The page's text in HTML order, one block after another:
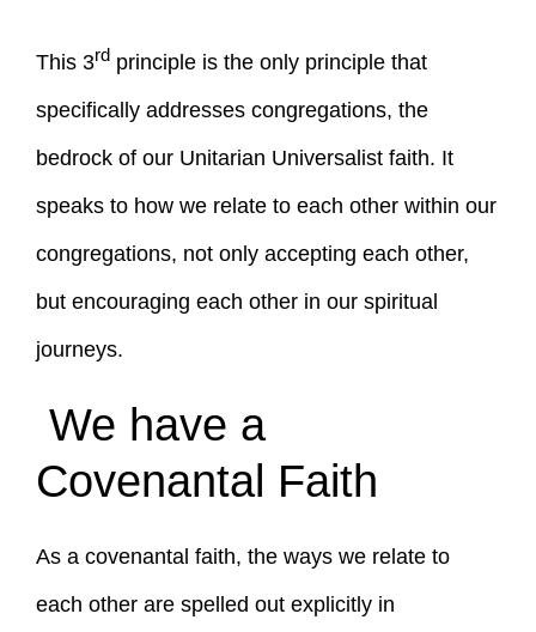
This 3rdprinciple is the only principle that
specifically addresses congregations, the
bedrock of our Unitarian Universalist faith. It
speaks to how we relate to each other within our
congregations, not only accepting each other,
but encouraging each other in our spiritual
journeys.
We have a
Covenantal Faith
As a covenantal faith, the ways we relate to
each other are spelled out explicitly in